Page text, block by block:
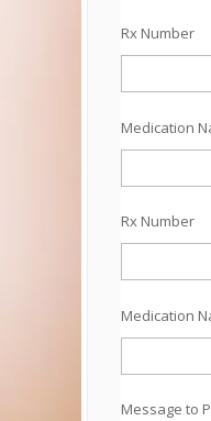
Rx Number
Medication
Rx Number
Medication
Message to